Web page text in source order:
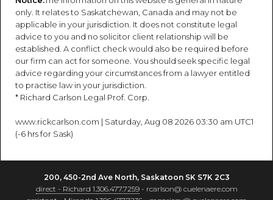
only. It relates to Saskatchewan, Canada and may not be
applicable in your jurisdiction. It does not constitute legal
advice to you and no solicitor client relationship will be
established. A conflict check would also be required before
our firm can act for someone. You should seek specific legal
advice regarding your circumstances from a lawyer entitled
to practise law in your jurisdiction.
* Richard Carlson Legal Prof. Corp.
www.rickcarlson.com | Saturday, Aug 08 2026 03:30 am UTC1
(-6 hrs for Sask)
200, 450-2nd Ave North, Saskatoon SK S7K 2C3
direct - Richard 1.306.477.7259- rcarlson@ cuelenaere.com